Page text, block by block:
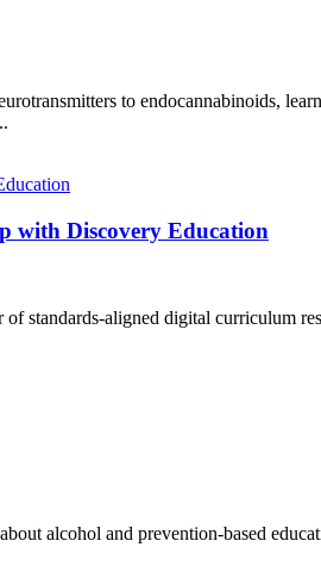
to endocannabinoids,
with Discovery Education
standards-aligned digital curriculum
alcohol and prevention-based